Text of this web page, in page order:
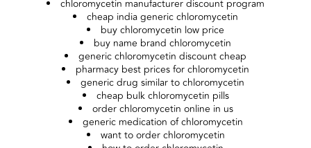
chloromycetin manufacturer discount program
cheap india generic chloromycetin
buy chloromycetin low price
buy name brand chloromycetin
generic chloromycetin discount cheap
pharmacy best prices for chloromycetin
generic drug similar to chloromycetin
cheap bulk chloromycetin pills
order chloromycetin online in us
generic medication of chloromycetin
want to order chloromycetin